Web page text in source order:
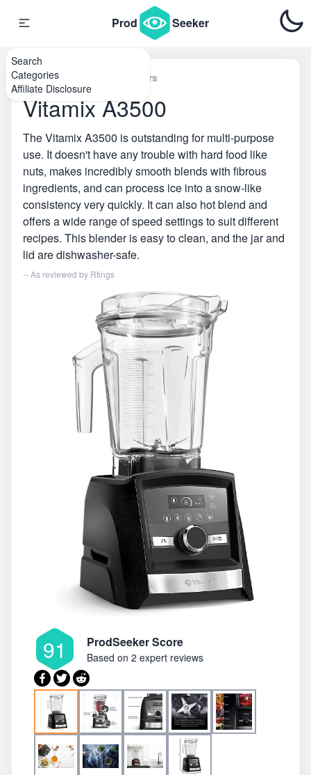
Search
Categories
Affiliate Disclosure
Prod Seeker
Home\Countertop Blenders
Vitamix A3500
The Vitamix A3500 is outstanding for multi-purpose
use. It doesn't have any trouble with hard food like
nuts, makes incredibly smooth blends with fibrous
ingredients, and can process ice into a snow-like
consistency very quickly. It can also hot blend and
offers a wide range of speed settings to suit different
recipes. This blender is easy to clean, and the jar and
lid are dishwasher-safe.
-- As reviewed by Rtings
91 ProdSeeker Score
Based on 2 expert reviews